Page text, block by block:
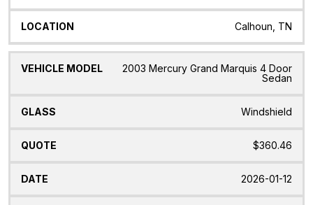
Calhoun, TN
2003 Mercury Grand Marquis 4 Door
Sedan
Windshield
$360.46
2026-01-12